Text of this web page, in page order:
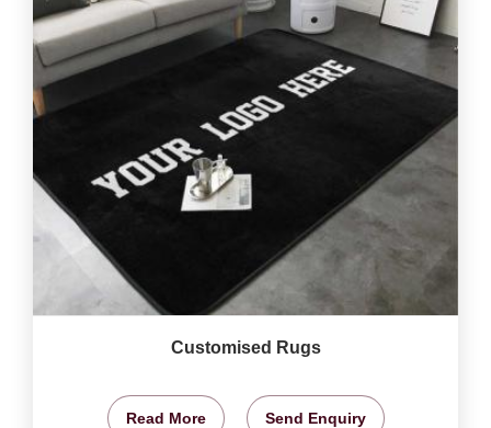
Customised Rugs
Read More Send Enquiry